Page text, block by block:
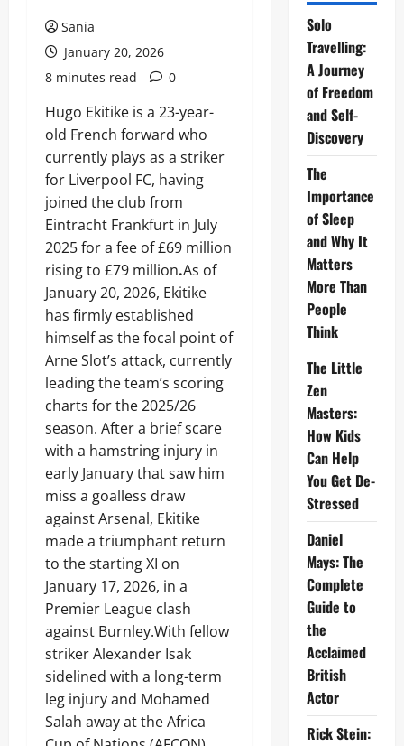
Sania
January 20, 2026
8 minutes read
0
Hugo Ekitike is a 23-year-
old French forward who
currently plays as a striker
for Liverpool FC, having
joined the club from
Eintracht Frankfurt in July
2025 for a fee of £69 million
rising to £79 million.As of
January 20, 2026, Ekitike
has firmly established
himself as the focal point of
Arne Slot’s attack, currently
leading the team’s scoring
charts for the 2025/26
season. After a brief scare
with a hamstring injury in
early January that saw him
miss a goalless draw
against Arsenal, Ekitike
made a triumphant return
to the starting XI on
January 17, 2026, in a
Premier League clash
against Burnley.With fellow
striker Alexander Isak
sidelined with a long-term
leg injury and Mohamed
Salah away at the Africa
Solo
Travelling:
A Journey
of Freedom
and Self-
Discovery
The
Importance
of Sleep
and Why It
Matters
More Than
People
Think
The Little
Zen
Masters:
How Kids
Can Help
You Get De-
Stressed
Daniel
Mays: The
Complete
Guide to
the
Acclaimed
British
Actor
Rick Stein: